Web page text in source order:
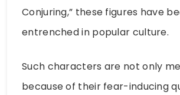
Conjuring,” these figures have
entrenched in popular culture.
Such characters are not only
because of their fear-inducing